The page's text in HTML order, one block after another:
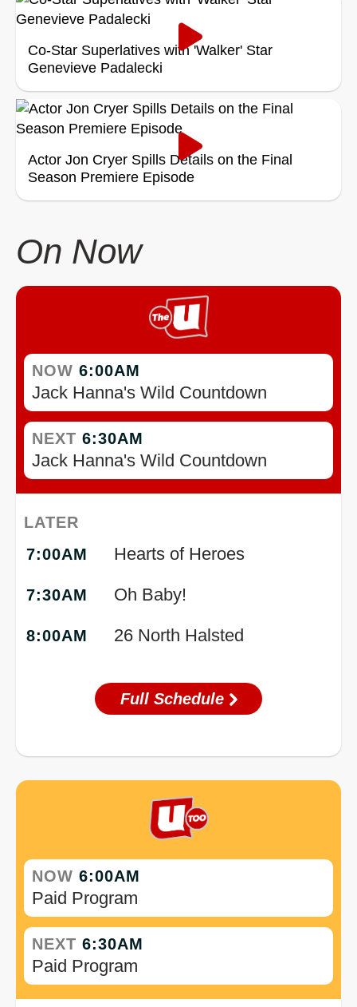
Co-Star Superlatives with 'Walker' Star
Genevieve Padalecki
Actor Jon Cryer Spills Details on the Final
Season Premiere Episode
On Now
NOW 6:00AM
Jack Hanna's Wild Countdown
NEXT 6:30AM
Jack Hanna's Wild Countdown
LATER
7:00AM
Hearts of Heroes
7:30AM Oh Baby!
8:00AM 26 North Halsted
Full Schedule
NOW 6:00AM
Paid Program
NEXT 6:30AM
Paid Program